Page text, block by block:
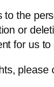
to the
or
for us